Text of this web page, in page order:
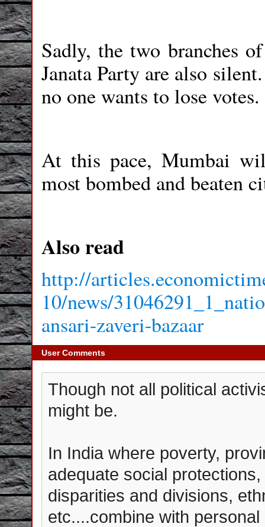
Sadly, the two branches
Janata Party are also
no one wants to lose votes.
At this pace, Mumbai
most bombed and beaten
Also read
http://
10/news/
ansari-zaveri-bazaar
User Comments
Though not all political
might be.
In India where poverty,
adequate social
disparities and divisions,
etc....combine with